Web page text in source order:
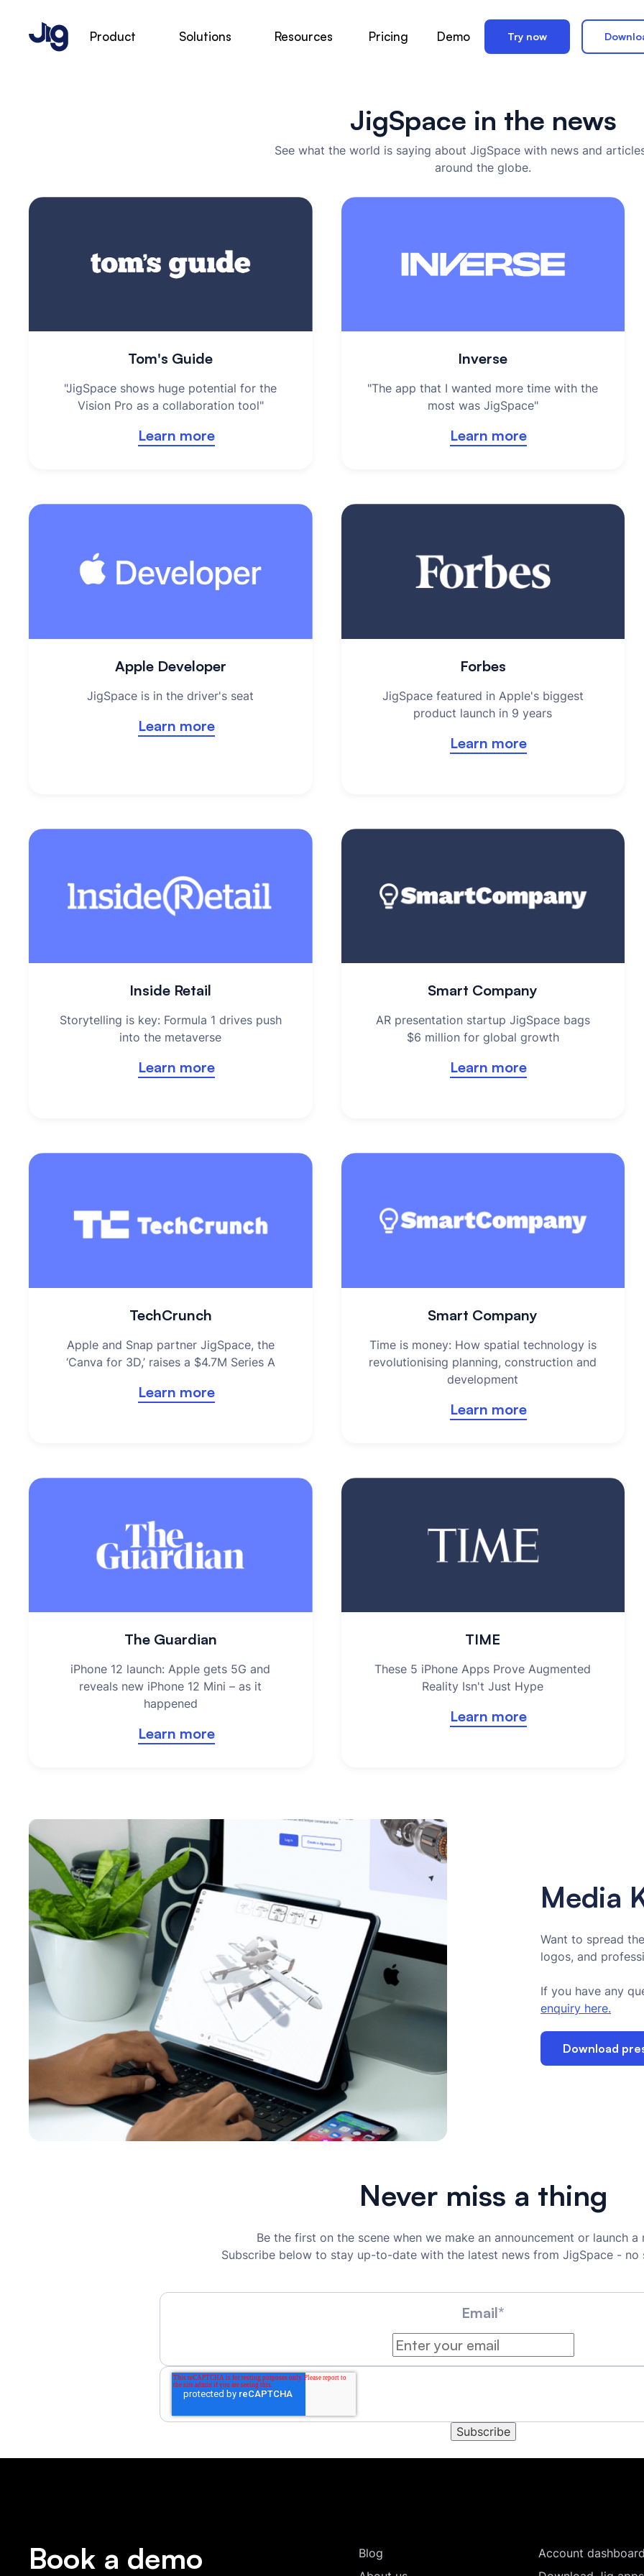
Product Solutions Resources Pricing Demo Try now
JigSpace in the news
See what the world is saying about JigSpace with news and
around the globe.
Tom's Guide
"JigSpace shows huge potential for the
Vision Pro as a collaboration tool"
Learn more
Inverse
"The app that I wanted more time with the
most was JigSpace"
Learn more
Apple Developer
JigSpace is in the driver's seat
Learn more
Forbes
JigSpace featured in Apple's biggest
product launch in 9 years
Learn more
Inside Retail
Storytelling is key: Formula 1 drives push
into the metaverse
Learn more
Smart Company
AR presentation startup JigSpace bags
$6 million for global growth
Learn more
TechCrunch
Apple and Snap partner JigSpace, the
‘Canva for 3D,’ raises a $4.7M Series A
Learn more
Smart Company
Time is money: How spatial technology is
revolutionising planning, construction and
development
Learn more
The Guardian
iPhone 12 launch: Apple gets 5G and
reveals new iPhone 12 Mini – as it
happened
Learn more
TIME
These 5 iPhone Apps Prove Augmented
Reality Isn't Just Hype
Learn more
Media
Want to spread
logos, and
If you have any
enquiry here.
Download
Never miss a thing
Be the first on the scene when we make an announcement or launch a
Subscribe below to stay up-to-date with the latest news from JigSpace - no
Email*
Book a demo
Blog
Account